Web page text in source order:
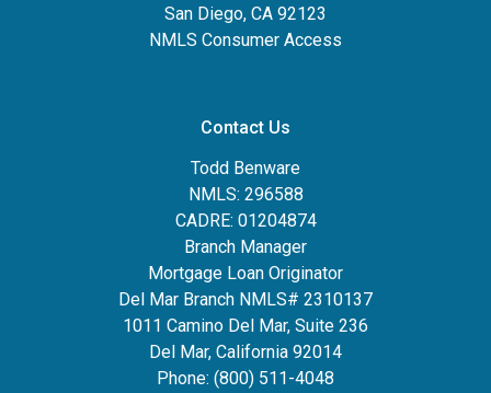
San Diego, CA 92123
NMLS Consumer Access
Contact Us
Todd Benware
NMLS: 296588
CADRE: 01204874
Branch Manager
Mortgage Loan Originator
Del Mar Branch NMLS# 2310137
1011 Camino Del Mar, Suite 236
Del Mar, California 92014
Phone: (800) 511-4048